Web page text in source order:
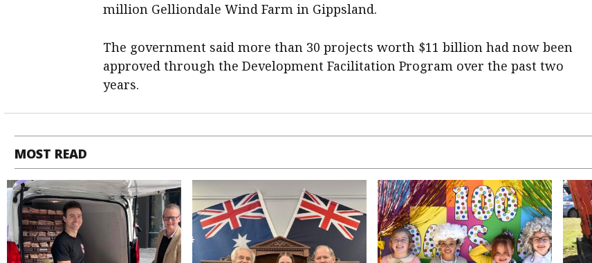
million Gelliondale Wind Farm in Gippsland.
The government said more than 30 projects worth $11 billion had now been
approved through the Development Facilitation Program over the past two
years.
MOST READ